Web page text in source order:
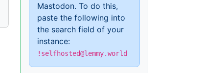
Mastodon. To do this,
paste the following into
the search field of your
instance:
!selfhosted@lemmy.world